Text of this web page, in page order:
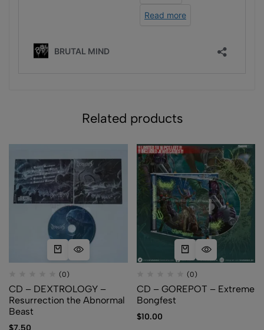
Related products
(0)
CD – DEXTROLOGY –
Resurrection the Abnormal
Beast
$7.50
(0)
CD – GOREPOT – Extreme
Bongfest
$10.00